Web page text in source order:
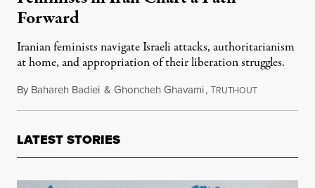
Forward
Iranian feminists navigate Israeli attacks, authoritarianism
at home, and appropriation of their liberation struggles.
By Bahareh Badiei & Ghoncheh Ghavami,TRUTHOUTSeptember
LATEST STORIES